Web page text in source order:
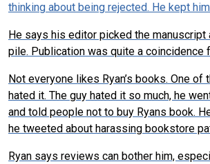
thinking about being rejected. He kept
He says his editor picked the manuscript
pile. Publication was quite a coincidence
Not everyone likes Ryan’s books. One of
hated it. The guy hated it so much, he
and told people not to buy Ryans book.
he tweeted about harassing bookstore
Ryan says reviews can bother him,